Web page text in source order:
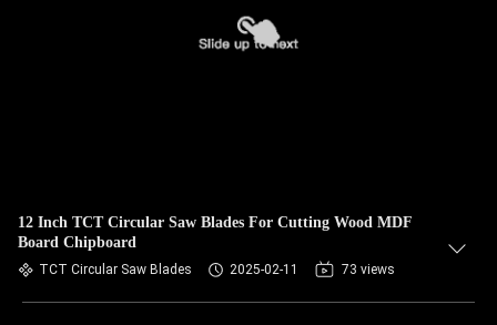
12 Inch TCT Circular Saw Blades For Cutting Wood MDF
Board Chipboard
TCT Circular Saw Blades 2025-02-11 73 views